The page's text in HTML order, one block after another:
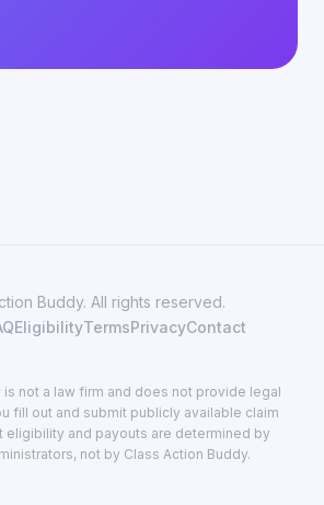
Buddy. All rights reserved.
EligibilityTermsPrivacyContact
is not a law firm and does not provide legal
fill out and submit publicly available claim
eligibility and payouts are determined by
not by Class Action Buddy.